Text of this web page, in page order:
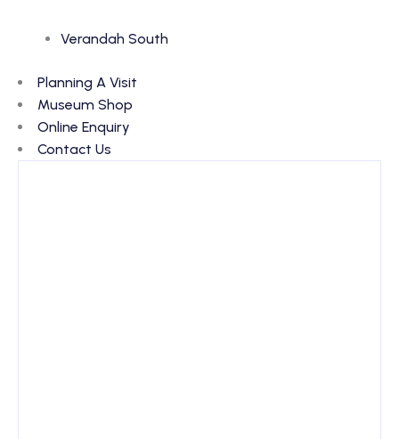
Verandah South
Planning A Visit
Museum Shop
Online Enquiry
Contact Us